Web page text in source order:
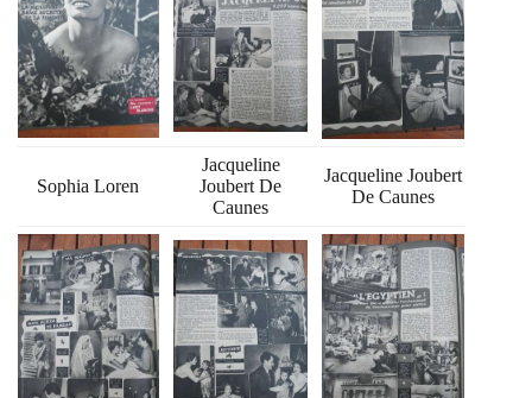
Sophia Loren
Jacqueline
Joubert De
Caunes
Jacqueline Joubert
De Caunes